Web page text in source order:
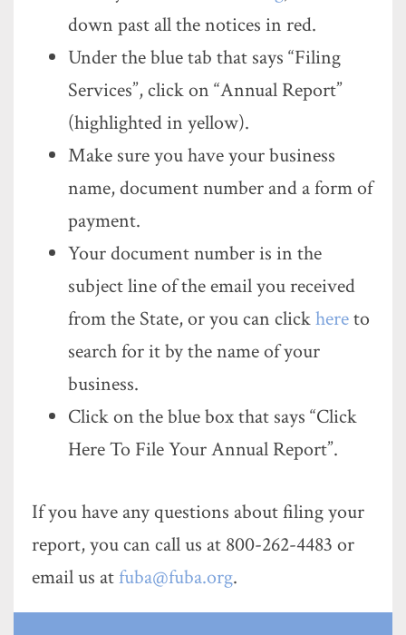
down past all the notices in red.
Under the blue tab that says “Filing
Services”, click on “Annual Report”
(highlighted in yellow).
Make sure you have your business
name, document number and a form of
payment.
Your document number is in the
subject line of the email you received
from the State, or you can clickhereto
search for it by the name of your
business.
Click on the blue box that says “Click
Here To File Your Annual Report”.
If you have any questions about filing your
report, you can call us at 800-262-4483 or
email us atfuba@fuba.org.